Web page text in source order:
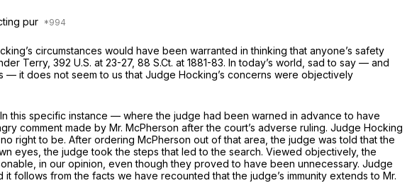
pur
circumstances would have been warranted in thinking that anyone’s safety
Terry, 392 U.S. at 23-27, 88 S.Ct. at 1881-83. In today’s world, sad to say — and
it does not seem to us that Judge Hocking’s concerns were objectively
this specific instance — where the judge had been warned in advance to have
comment made by Mr. McPherson after the court’s adverse ruling. Judge Hocking
right to be. After ordering McPherson out of that area, the judge was told that the
eyes, the judge took the steps that led to the search. Viewed objectively, the
in our opinion, even though they proved to have been unnecessary. Judge
follows from the facts we have recounted that the judge’s immunity extends to Mr.